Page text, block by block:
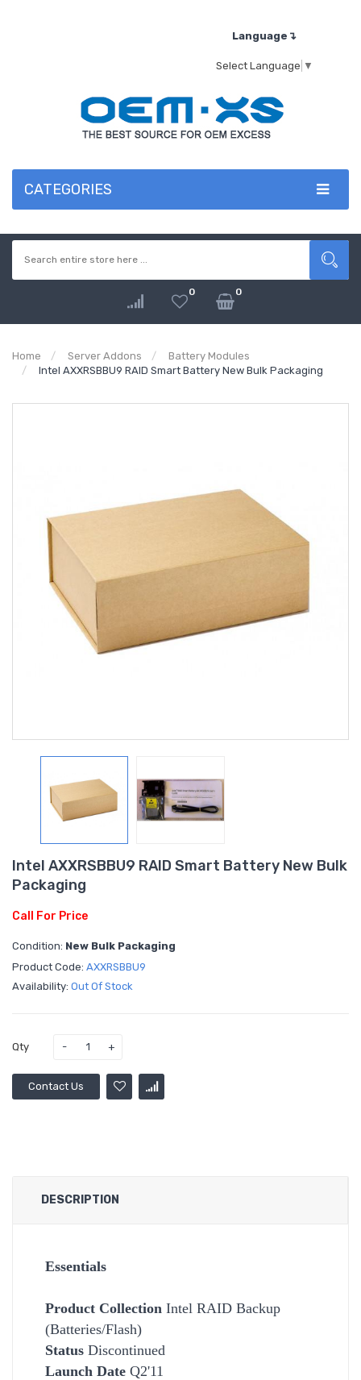
Language↴
Select Language ▼
CATEGORIES
0 0
Home Server Addons
Battery Modules
Intel AXXRSBBU9 RAID Smart Battery New Bulk Packaging
Intel AXXRSBBU9 RAID Smart Battery New Bulk
Packaging
Call For Price
Condition: New Bulk Packaging
Product Code: AXXRSBBU9
Availability: Out Of Stock
Qty
Contact Us
DESCRIPTION
Essentials
Product Collection Intel RAID Backup
(Batteries/Flash)
Status Discontinued
Launch Date Q2'11